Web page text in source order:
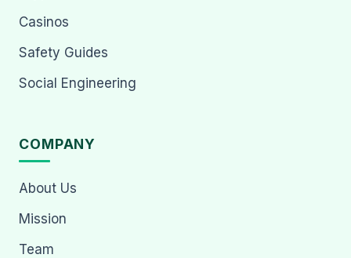
Casinos
Safety Guides
Social Engineering
COMPANY
About Us
Mission
Team